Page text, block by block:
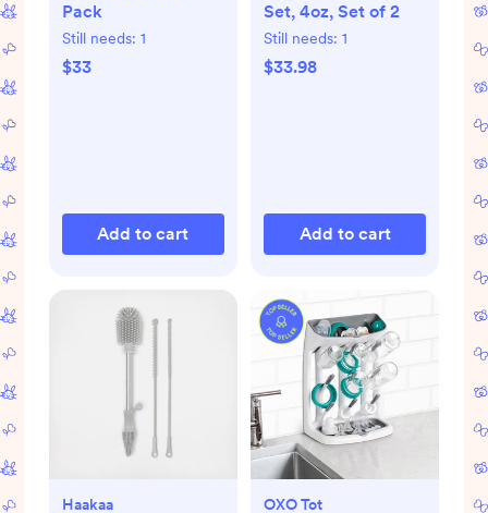
Pack
Still needs: 1
$33
Add to cart
Set, 4oz, Set of 2
Still needs: 1
$33.98
Add to cart
Haakaa OXO Tot